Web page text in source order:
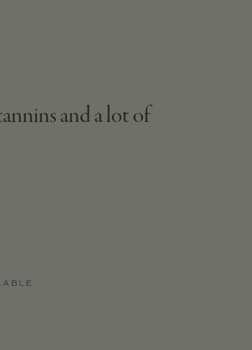
and a lot of